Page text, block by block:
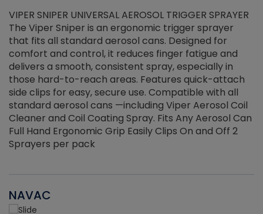
VIPER SNIPER UNIVERSAL AEROSOL TRIGGER SPRAYER
The Viper Sniper is an ergonomic trigger sprayer
that fits all standard aerosol cans. Designed for
comfort and control, it reduces finger fatigue and
delivers a smooth, consistent spray, especially in
those hard-to-reach areas. Features quick-attach
side clips for easy, secure use. Compatible with all
standard aerosol cans —including Viper Aerosol Coil
Cleaner and Coil Coating Spray. Fits Any Aerosol Can
Full Hand Ergonomic Grip Easily Clips On and Off 2
Sprayers per pack
NAVAC